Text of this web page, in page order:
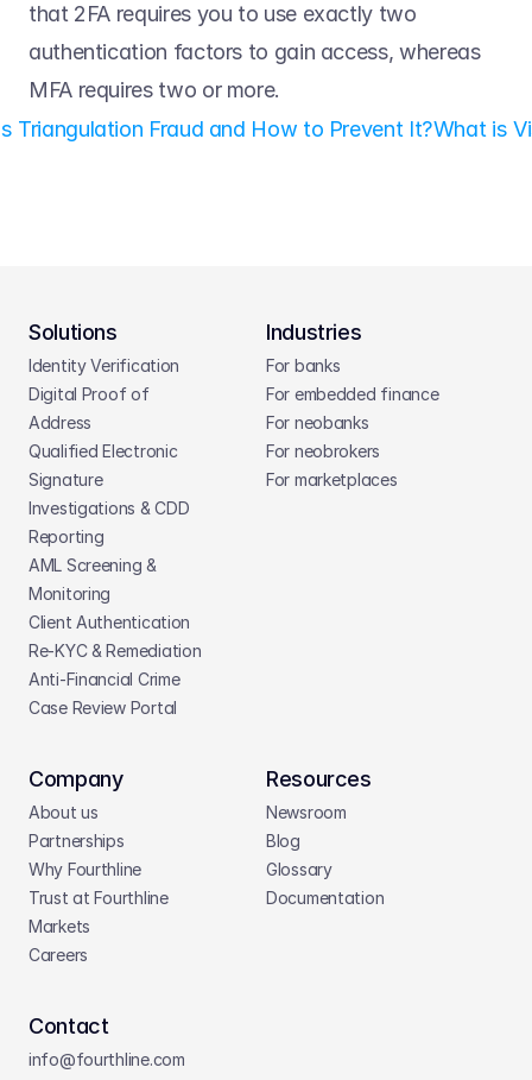
that 2FA requires you to use exactly two
authentication factors to gain access, whereas
MFA requires two or more.
Triangulation Fraud and How to Prevent It?What is
Solutions
Identity Verification
Digital Proof of
Address
Qualified Electronic
Signature
Investigations & CDD
Reporting
AML Screening &
Monitoring
Client Authentication
Re-KYC & Remediation
Anti-Financial Crime
Case Review Portal
Industries
For banks
For embedded finance
For neobanks
For neobrokers
For marketplaces
Company
About us
Partnerships
Why Fourthline
Trust at Fourthline
Markets
Careers
Resources
Newsroom
Blog
Glossary
Documentation
Contact
info@fourthline.com